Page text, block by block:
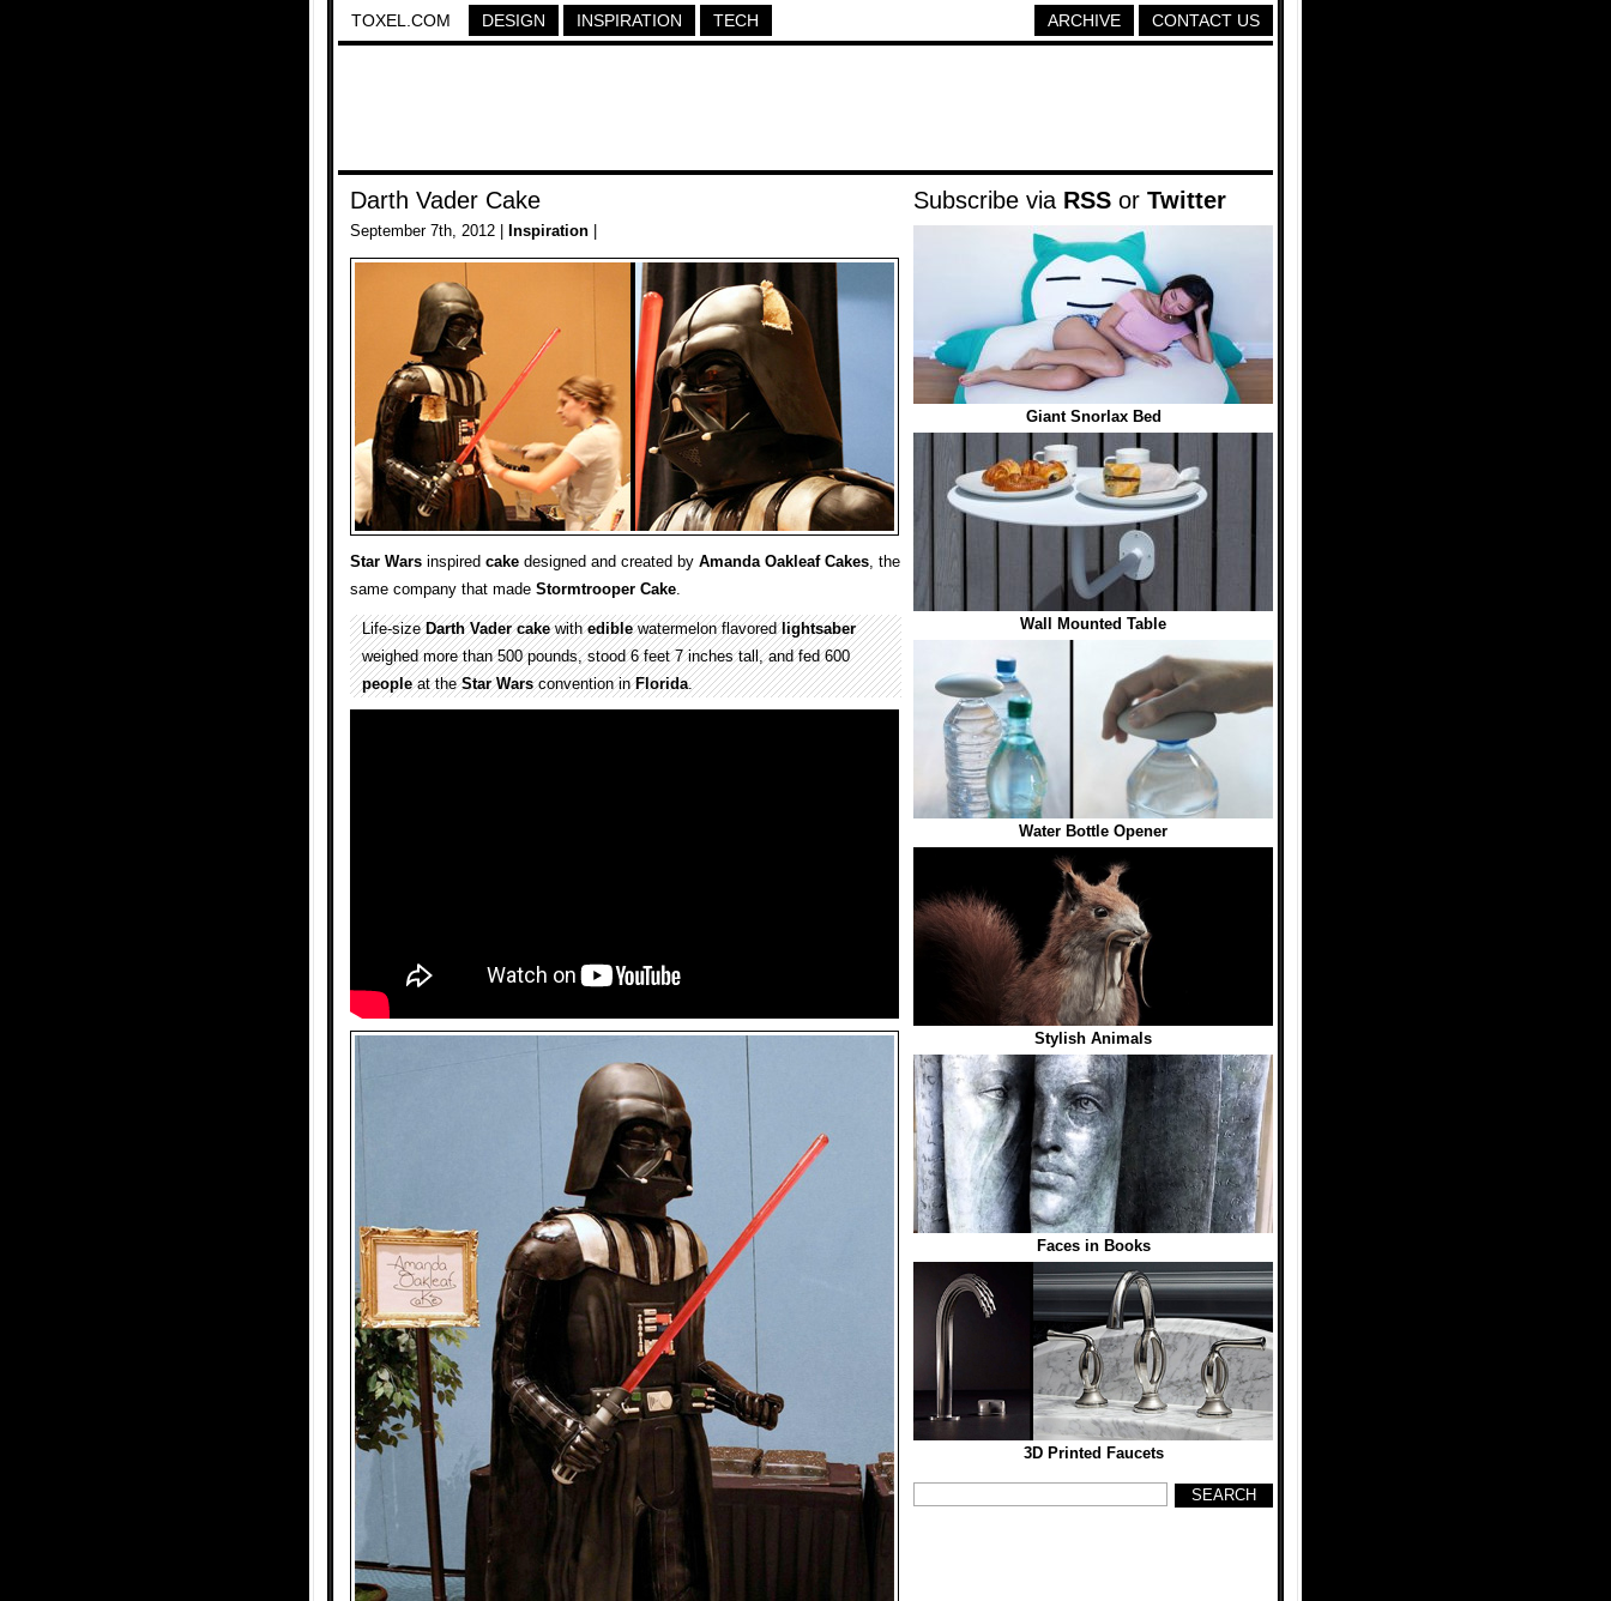
TOXEL.COM DESIGN INSPIRATION TECH CONTACT US
ARCHIVE
Darth Vader Cake
September 7th, 2012 | Inspiration
Star Wars inspired cake designed and created by Amanda Oakleaf Cakes, the
same company that made Stormtrooper Cake.
Life-sizeDarth Vader cakewithediblewatermelon flavoredlightsaber
weighed more than 500 pounds, stood 6 feet 7 inches tall, and fed 600
peopleat theStar Warsconvention inFlorida.
Subscribe via RSS or Twitter
Giant Snorlax Bed
Wall Mounted Table
Water Bottle Opener
Stylish Animals
Faces in Books
3D Printed Faucets